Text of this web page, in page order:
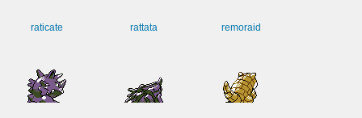
raticate rattata remoraid